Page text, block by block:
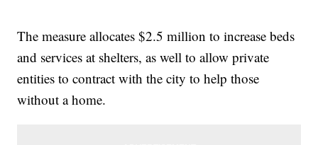
The measure allocates $2.5 million to increase beds
and services at shelters, as well to allow private
entities to contract with the city to help those
without a home.